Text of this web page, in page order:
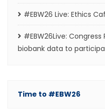
#EBW26 Live: Ethics
#EBW26Live:
biobank data to
Time to #EBW26